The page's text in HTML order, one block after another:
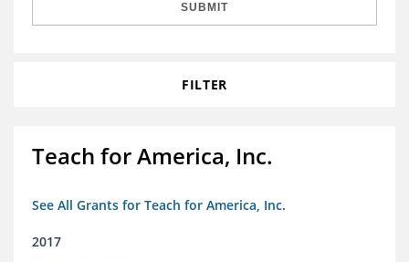
Grants Database
Opportunity Survey 2026
SUBMIT
FILTER
Teach for America, Inc.
See All Grants for Teach for America, Inc.
2017